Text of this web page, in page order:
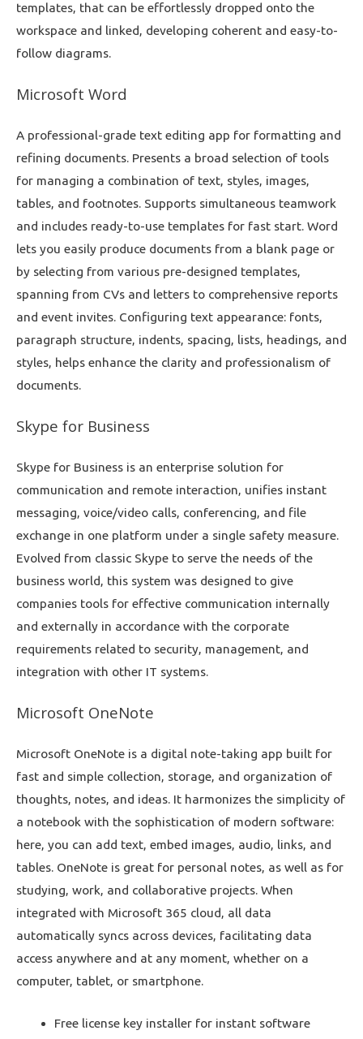
templates, that can be effortlessly dropped onto the
workspace and linked, developing coherent and easy-to-
follow diagrams.
Microsoft Word
A professional-grade text editing app for formatting and
refining documents. Presents a broad selection of tools
for managing a combination of text, styles, images,
tables, and footnotes. Supports simultaneous teamwork
and includes ready-to-use templates for fast start. Word
lets you easily produce documents from a blank page or
by selecting from various pre-designed templates,
spanning from CVs and letters to comprehensive reports
and event invites. Configuring text appearance: fonts,
paragraph structure, indents, spacing, lists, headings, and
styles, helps enhance the clarity and professionalism of
documents.
Skype for Business
Skype for Business is an enterprise solution for
communication and remote interaction, unifies instant
messaging, voice/video calls, conferencing, and file
exchange in one platform under a single safety measure.
Evolved from classic Skype to serve the needs of the
business world, this system was designed to give
companies tools for effective communication internally
and externally in accordance with the corporate
requirements related to security, management, and
integration with other IT systems.
Microsoft OneNote
Microsoft OneNote is a digital note-taking app built for
fast and simple collection, storage, and organization of
thoughts, notes, and ideas. It harmonizes the simplicity of
a notebook with the sophistication of modern software:
here, you can add text, embed images, audio, links, and
tables. OneNote is great for personal notes, as well as for
studying, work, and collaborative projects. When
integrated with Microsoft 365 cloud, all data
automatically syncs across devices, facilitating data
access anywhere and at any moment, whether on a
computer, tablet, or smartphone.
Free license key installer for instant software